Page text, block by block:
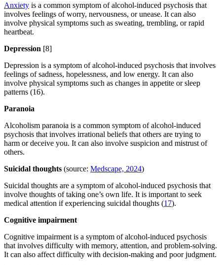
Anxiety is a common symptom of alcohol-induced psychosis that
involves feelings of worry, nervousness, or unease. It can also
involve physical symptoms such as sweating, trembling, or rapid
heartbeat.
Depression [8]
Depression is a symptom of alcohol-induced psychosis that involves
feelings of sadness, hopelessness, and low energy. It can also
involve physical symptoms such as changes in appetite or sleep
patterns (16).
Paranoia
Alcoholism paranoia is a common symptom of alcohol-induced
psychosis that involves irrational beliefs that others are trying to
harm or deceive you. It can also involve suspicion and mistrust of
others.
Suicidal thoughts (source: Medscape, 2024)
Suicidal thoughts are a symptom of alcohol-induced psychosis that
involve thoughts of taking one’s own life. It is important to seek
medical attention if experiencing suicidal thoughts (17).
Cognitive impairment
Cognitive impairment is a symptom of alcohol-induced psychosis
that involves difficulty with memory, attention, and problem-solving.
It can also affect difficulty with decision-making and poor judgment.